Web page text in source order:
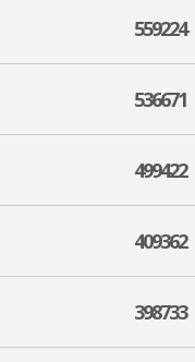
559224
536671
499422
409362
398733